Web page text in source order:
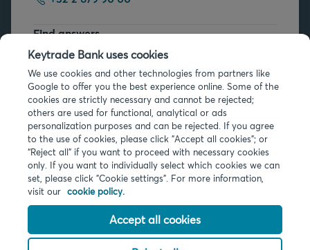
Find answers
FAQs
Legal info
Privacy
Cookies
PSD2
Accessibility
Keytrade Bank uses cookies
We use cookies and other technologies from partners like
Google to offer you the best experience online. Some of the
cookies are strictly necessary and cannot be rejected;
others are used for functional, analytical or ads
personalization purposes and can be rejected. If you agree
to the use of cookies, please click "Accept all cookies"; or
“Reject all” if you want to proceed with necessary cookies
only. If you want to individually select which cookies we can
set, please click "Cookie settings". For more information,
visit our cookie policy.
Accept all cookies